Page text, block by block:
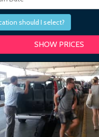
should I select?